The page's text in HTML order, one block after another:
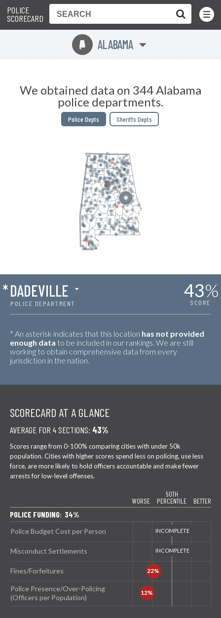
POLICE
SCORECARD
Toggle
Menu
B ALABAMA
We obtained data on 344 Alabama
police departments.
Police Depts Sheriffs Depts
POLICE DEPARTMENT
*DADEVILLE 43%
SCORE
* An asterisk indicates that this location has not provided
enough data to be included in our rankings. We are still
working to obtain comprehensive data from every
jurisdiction in the nation.
SCORECARD AT A GLANCE
AVERAGE FOR 4 SECTIONS: 43%
Scores range from 0-100% comparing cities with under 50k
population. Cities with higher scores spend less on policing, use less
force, are more likely to hold officers accountable and make fewer
arrests for low-level offenses.
WORSE
50TH
PERCENTILE
BETTER
POLICE FUNDING: 34%
Police Budget Cost per Person
Misconduct Settlements
Fines/Forfeitures
Police Presence/Over-Policing
(Officers per Population)